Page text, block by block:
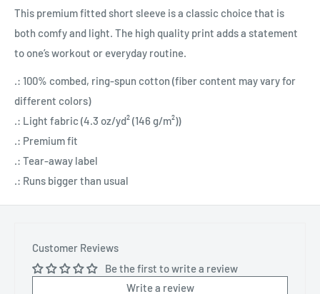
This premium fitted short sleeve is a classic choice that is
both comfy and light. The high quality print adds a statement
to one’s workout or everyday routine.
.: 100% combed, ring-spun cotton (fiber content may vary for
different colors)
.: Light fabric (4.3 oz/yd² (146 g/m²))
.: Premium fit
.: Tear-away label
.: Runs bigger than usual
Customer Reviews
Be the first to write a review
Write a review